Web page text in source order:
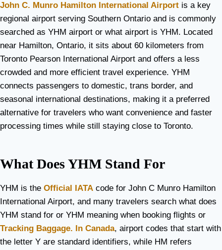
John C. Munro Hamilton International Airport is a key
regional airport serving Southern Ontario and is commonly
searched as YHM airport or what airport is YHM. Located
near Hamilton, Ontario, it sits about 60 kilometers from
Toronto Pearson International Airport and offers a less
crowded and more efficient travel experience. YHM
connects passengers to domestic, trans border, and
seasonal international destinations, making it a preferred
alternative for travelers who want convenience and faster
processing times while still staying close to Toronto.
What Does YHM Stand For
YHM is the Official IATA code for John C Munro Hamilton
International Airport, and many travelers search what does
YHM stand for or YHM meaning when booking flights or
Tracking Baggage. In Canada, airport codes that start with
the letter Y are standard identifiers, while HM refers